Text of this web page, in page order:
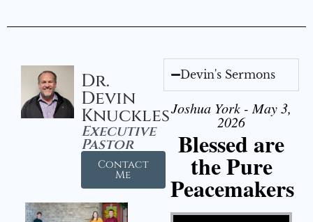
Dr.
Devin
Knuckles
Executive
Pastor
Contact
Me
Devin's Sermons
Joshua York - May 3,
2026
Blessed are
the Pure
Peacemakers
Video Player